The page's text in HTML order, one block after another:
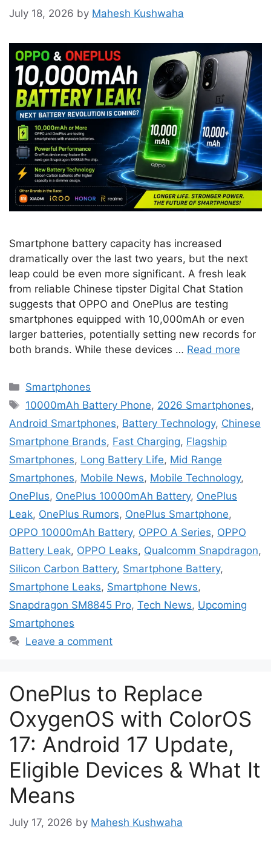
July 18, 2026 by Mahesh Kushwaha
Smartphone battery capacity has increased
dramatically over the last two years, but the next
leap could be even more significant. A fresh leak
from reliable Chinese tipster Digital Chat Station
suggests that OPPO and OnePlus are testing
smartphones equipped with 10,000mAh or even
larger batteries, potentially setting new records for
both brands. While these devices … Read more
Categories
Smartphones
Tags
10000mAh Battery Phone, 2026 Smartphones,
Android Smartphones, Battery Technology, Chinese
Smartphone Brands, Fast Charging, Flagship
Smartphones, Long Battery Life, Mid Range
Smartphones, Mobile News, Mobile Technology,
OnePlus, OnePlus 10000mAh Battery, OnePlus
Leak, OnePlus Rumors, OnePlus Smartphone,
OPPO 10000mAh Battery, OPPO A Series, OPPO
Battery Leak, OPPO Leaks, Qualcomm Snapdragon,
Silicon Carbon Battery, Smartphone Battery,
Smartphone Leaks, Smartphone News,
Snapdragon SM8845 Pro, Tech News, Upcoming
Smartphones
Leave a comment
OnePlus to Replace
OxygenOS with ColorOS
17: Android 17 Update,
Eligible Devices & What It
Means
July 17, 2026 by Mahesh Kushwaha